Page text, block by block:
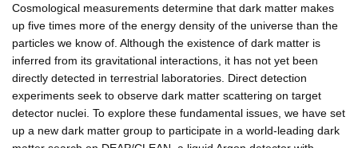
Cosmological measurements determine that dark matter makes
up five times more of the energy density of the universe than the
particles we know of. Although the existence of dark matter is
inferred from its gravitational interactions, it has not yet been
directly detected in terrestrial laboratories. Direct detection
experiments seek to observe dark matter scattering on target
detector nuclei. To explore these fundamental issues, we have set
up a new dark matter group to participate in a world-leading dark